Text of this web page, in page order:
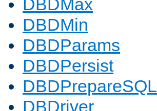
DBDMax
DBDMin
DBDParams
DBDPersist
DBDPrepareSQL
DBDriver